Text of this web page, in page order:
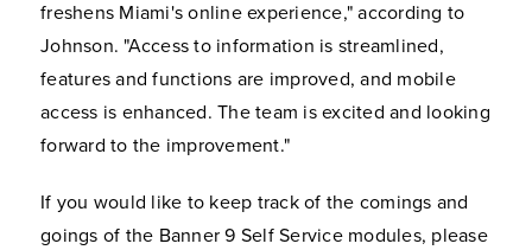
freshens Miami's online experience," according to
Johnson. "Access to information is streamlined,
features and functions are improved, and mobile
access is enhanced. The team is excited and looking
forward to the improvement."
If you would like to keep track of the comings and
goings of the Banner 9 Self Service modules, please